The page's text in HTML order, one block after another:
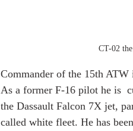
CT-02
Commander of the 15th ATW
As a former F-16 pilot he is
the Dassault Falcon 7X jet,
called white fleet. He has